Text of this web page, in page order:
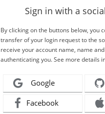
Sign in with a
By clicking on the buttons below, you
transfer of your login request to the
receive your account name, name
authenticating you. See more details
Google
Facebook